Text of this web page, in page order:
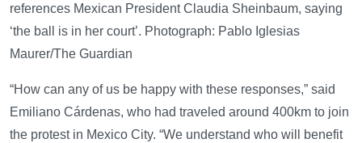
references Mexican President Claudia Sheinbaum, saying
‘the ball is in her court’. Photograph: Pablo Iglesias
Maurer/The Guardian
“How can any of us be happy with these responses,” said
Emiliano Cárdenas, who had traveled around 400km to join
the protest in Mexico City. “We understand who will benefit